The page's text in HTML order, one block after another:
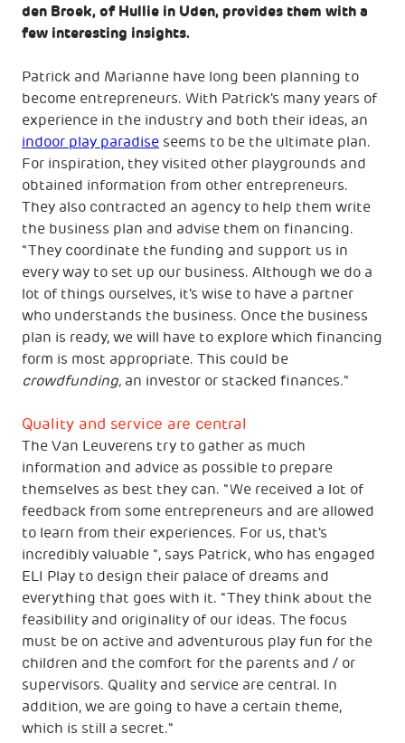
den Broek, of Hullie in Uden, provides them with a
few interesting insights.
Patrick and Marianne have long been planning to
become entrepreneurs. With Patrick's many years of
experience in the industry and both their ideas, an
indoor play paradise seems to be the ultimate plan.
For inspiration, they visited other playgrounds and
obtained information from other entrepreneurs.
They also contracted an agency to help them write
the business plan and advise them on financing.
"They coordinate the funding and support us in
every way to set up our business. Although we do a
lot of things ourselves, it's wise to have a partner
who understands the business. Once the business
plan is ready, we will have to explore which financing
form is most appropriate. This could be
crowdfunding, an investor or stacked finances."
Quality and service are central
The Van Leuverens try to gather as much
information and advice as possible to prepare
themselves as best they can. "We received a lot of
feedback from some entrepreneurs and are allowed
to learn from their experiences. For us, that's
incredibly valuable ", says Patrick, who has engaged
ELI Play to design their palace of dreams and
everything that goes with it. "They think about the
feasibility and originality of our ideas. The focus
must be on active and adventurous play fun for the
children and the comfort for the parents and / or
supervisors. Quality and service are central. In
addition, we are going to have a certain theme,
which is still a secret."